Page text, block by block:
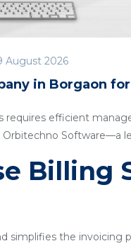
August 2026
in Borgaon
requires efficient
Software—a
Billing
simplifies the invoicing